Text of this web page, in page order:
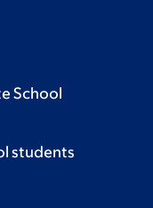
School
students